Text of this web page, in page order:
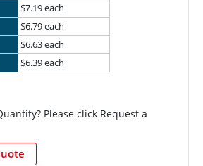
$7.19 each
$6.79 each
$6.63 each
$6.39 each
Please click Request a